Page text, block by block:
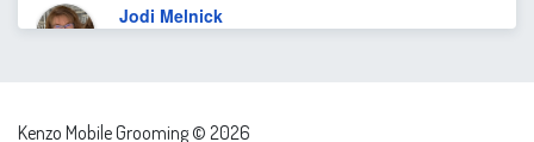
Jodi Melnick
and lovingly groom our moody dog. I was
Kenzo Mobile Grooming © 2026